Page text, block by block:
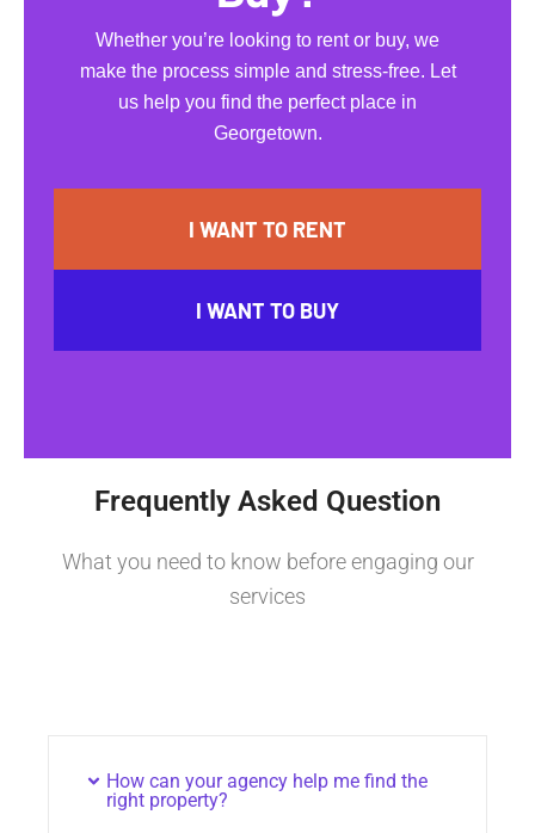
Whether you’re looking to rent or buy, we
make the process simple and stress-free. Let
us help you find the perfect place in
Georgetown.
I WANT TO RENT
I WANT TO BUY
Frequently Asked Question
What you need to know before engaging our
services
How can your agency help me find the
right property?